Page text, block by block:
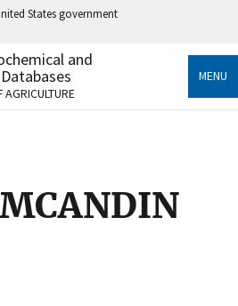
States government
.gov
to an official government
United States.
Share sensitive information only
and
AGRICULTURE
MENU